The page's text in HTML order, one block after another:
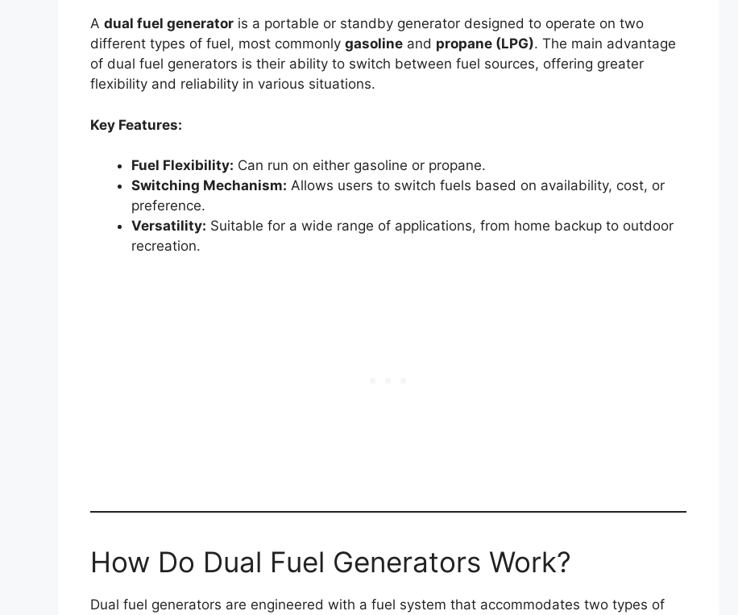
A dual fuel generator is a portable or standby generator designed to operate on two
different types of fuel, most commonly gasoline and propane (LPG). The main advantage
of dual fuel generators is their ability to switch between fuel sources, offering greater
flexibility and reliability in various situations.
Key Features:
Fuel Flexibility: Can run on either gasoline or propane.
Switching Mechanism: Allows users to switch fuels based on availability, cost, or
preference.
Versatility: Suitable for a wide range of applications, from home backup to outdoor
recreation.
How Do Dual Fuel Generators Work?
Dual fuel generators are engineered with a fuel system that accommodates two types of